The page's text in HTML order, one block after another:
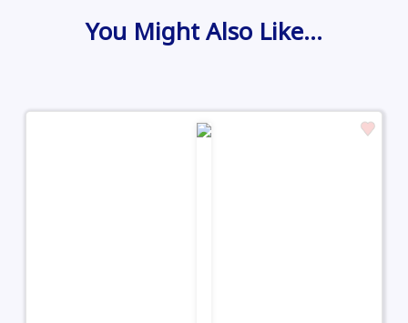
You Might Also Like…